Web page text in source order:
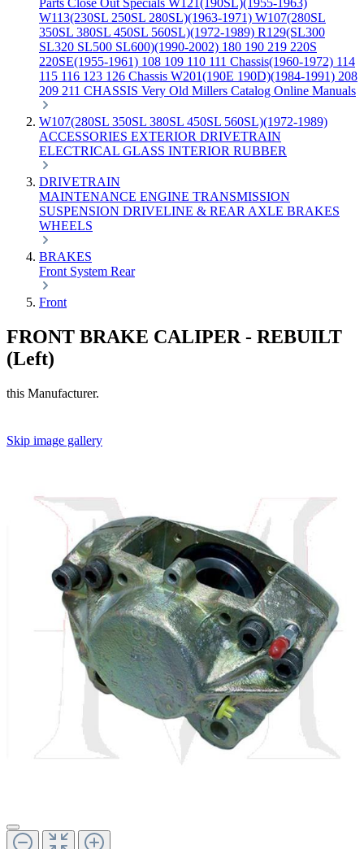
Parts Close Out Specials W121(190SL)(1955-1963)
W113(230SL 250SL 280SL)(1963-1971) W107(280SL
350SL 380SL 450SL 560SL)(1972-1989) R129(SL300
SL320 SL500 SL600)(1990-2002) 180 190 219 220S
220SE(1955-1961) 108 109 110 111 Chassis(1960-1972) 114
115 116 123 126 Chassis W201(190E 190D)(1984-1991) 208
209 211 CHASSIS Very Old Millers Catalog Online Manuals
W107(280SL 350SL 380SL 450SL 560SL)(1972-1989)
ACCESSORIES EXTERIOR DRIVETRAIN
ELECTRICAL GLASS INTERIOR RUBBER
DRIVETRAIN
MAINTENANCE ENGINE TRANSMISSION
SUSPENSION DRIVELINE & REAR AXLE BRAKES
WHEELS
BRAKES
Front System Rear
Front
FRONT BRAKE CALIPER - REBUILT
(Left)
this Manufacturer.
Skip image gallery